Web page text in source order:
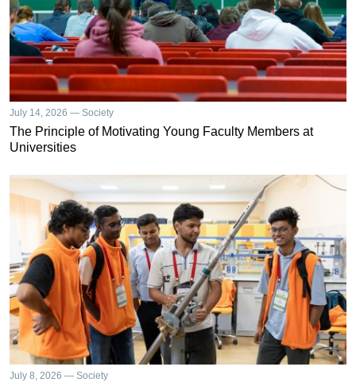
July 14, 2026 — Society
The Principle of Motivating Young Faculty Members at
Universities
July 8, 2026 — Society